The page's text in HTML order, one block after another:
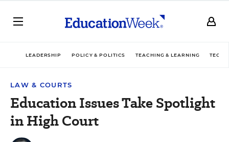
LEADERSHIP POLICY & POLITICS TEACHING & LEARNING
LAW & COURTS
Education Issues Take Spotlight
in High Court